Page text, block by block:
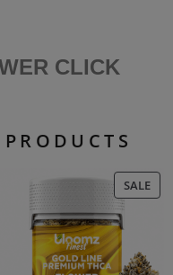
CLICK
SALE
ON